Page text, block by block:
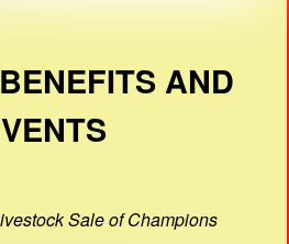
AND
Sale of Champions